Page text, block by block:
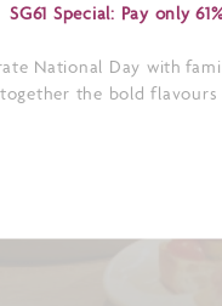
SG61 Special: Pay only
National Day with
together the bold flavours